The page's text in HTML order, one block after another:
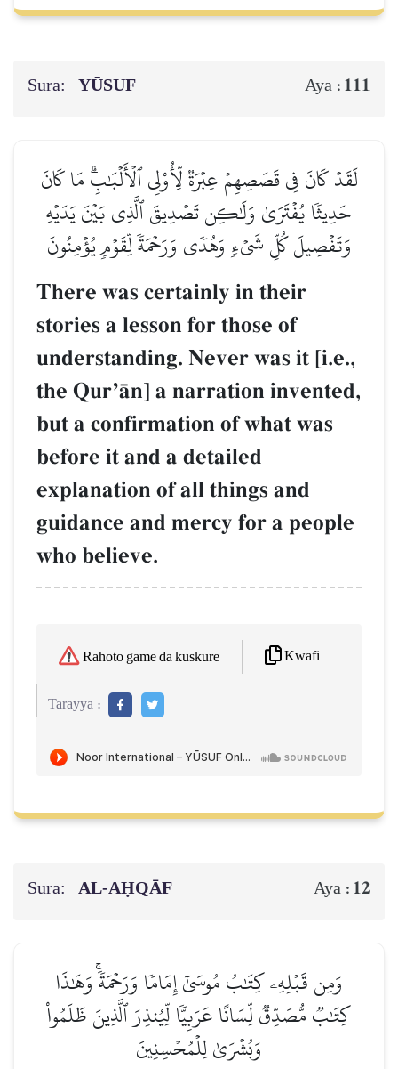
Sura: YŪSUF Aya : 111
لَقَدۡ كَانَ فِي قَصَصِهِمۡ عِبۡرَةٞ لِّأُوْلِي ٱلۡأَلۡبَٰبِۗ مَا كَانَ
حَدِيثٗا يُفۡتَرَىٰ وَلَٰكِن تَصۡدِيقَ ٱلَّذِي بَيۡنَ يَدَيۡهِ
وَتَفۡصِيلَ كُلِّ شَيۡءٖ وَهُدٗى وَرَحۡمَةٗ لِّقَوۡمٖ يُؤۡمِنُونَ
There was certainly in their
stories a lesson for those of
understanding. Never was it [i.e.,
the QurÕŒn] a narration invented,
but a confirmation of what was
before it and a detailed
explanation of all things and
guidance and mercy for a people
who believe.
Rahoto game da kuskure Kwafi
Tarayya :
Sura: AL‑AḤQĀF Aya : 12
وَمِن قَبۡلِهِۦ كِتَٰبُ مُوسَىٰٓ إِمَامٗا وَرَحۡمَةٗۚ وَهَٰذَا
كِتَٰبٞ مُّصَدِّقٞ لِّسَانًا عَرَبِيّٗا لِّيُنذِرَ ٱلَّذِينَ ظَلَمُواْ
وَبُشۡرَىٰ لِلۡمُحۡسِنِينَ